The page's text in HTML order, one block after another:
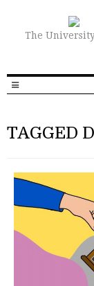
The
TAGGED